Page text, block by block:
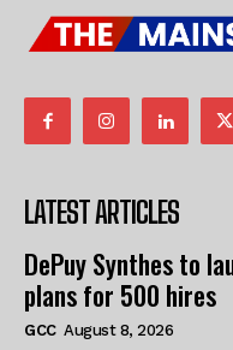
LATEST ARTICLES
DePuy Synthes to
plans for 500 hires
GCC August 8, 2026